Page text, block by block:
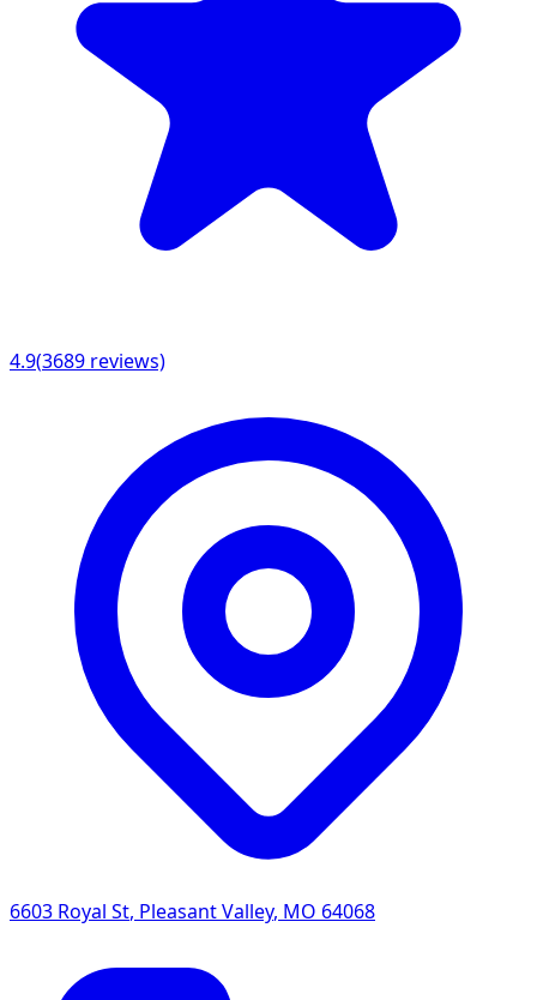
4.9(3689 reviews)
6603 Royal St, Pleasant Valley, MO 64068